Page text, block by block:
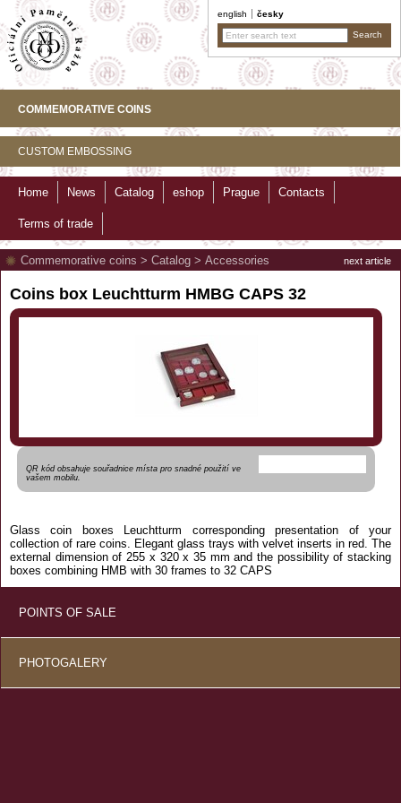
english česky
COMMEMORATIVE COINS
CUSTOM EMBOSSING
Home News Catalog eshop Prague Contacts
Terms of trade
next article
Commemorative coins > Catalog > Accessories
Coins box Leuchtturm HMBG CAPS 32
QR kód obsahuje souřadnice místa pro snadné použití ve
vašem mobilu.
Glass coin boxes Leuchtturm corresponding presentation
of your
collection of rare coins. Elegant glass trays with velvet inserts in red. The
external dimension of 255 x 320 x 35 mm and the possibility of stacking
boxes combining HMB with 30 frames to 32 CAPS
POINTS OF SALE
PHOTOGALERY